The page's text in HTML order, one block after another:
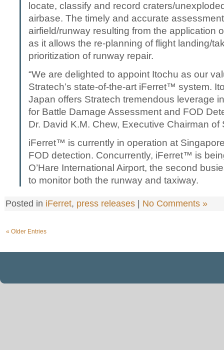
locate, classify and record craters/
airbase. The timely and accurate
airfield/runway resulting from the application
as it allows the re-planning of flight landing/
prioritization of runway repair.
“We are delighted to appoint Itochu as our
Stratech’s state-of-the-art iFerret™ system.
Japan offers Stratech tremendous leverage
for Battle Damage Assessment and FOD
Dr. David K.M. Chew, Executive Chairman of
iFerret™ is currently in operation at
FOD detection. Concurrently, iFerret™ is
O’Hare International Airport, the second
to monitor both the runway and taxiway.
Posted in iFerret, press releases No Comments »
« Older Entries